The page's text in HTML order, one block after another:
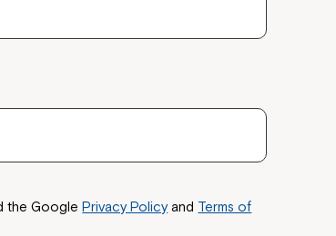
the GooglePrivacy Policyand Terms of